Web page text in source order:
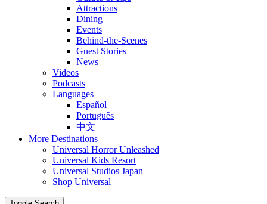
Attractions
Dining
Events
Behind-the-Scenes
Guest Stories
News
Videos
Podcasts
Languages
Español
Português
中文
More Destinations
Universal Horror Unleashed
Universal Kids Resort
Universal Studios Japan
Shop Universal